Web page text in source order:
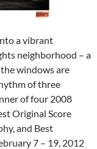
a vibrant
neighborhood – a
windows are
of three
of four 2008
Original Score
and Best
7 – 19, 2012